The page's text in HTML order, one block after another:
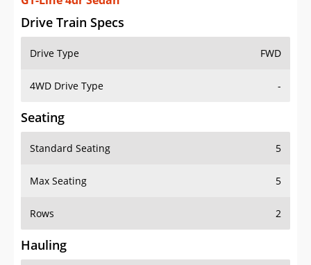
Drive Train Specs
Drive Type FWD
4WD Drive Type -
Seating
Standard Seating 5
Max Seating 5
Rows 2
Hauling